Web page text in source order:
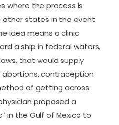
where the process is
other states in the event
idea means a clinic
a ship in federal waters,
that would supply
contraception
of getting across
proposed a
in the Gulf of Mexico to